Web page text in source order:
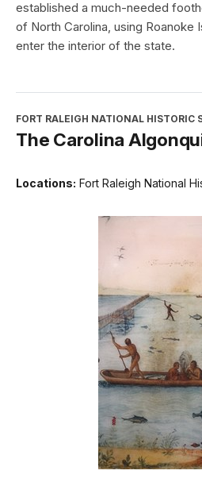
established a much-needed
of North Carolina, using Roanoke
enter the interior of the state.
FORT RALEIGH NATIONAL HISTORIC
The Carolina
Locations: Fort Raleigh National